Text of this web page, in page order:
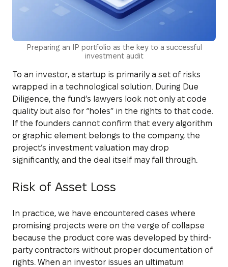
Preparing an IP portfolio as the key to a successful
investment audit
To an investor, a startup is primarily a set of risks
wrapped in a technological solution. During Due
Diligence, the fund’s lawyers look not only at code
quality but also for “holes” in the rights to that code.
If the founders cannot confirm that every algorithm
or graphic element belongs to the company, the
project’s investment valuation may drop
significantly, and the deal itself may fall through.
Risk of Asset Loss
In practice, we have encountered cases where
promising projects were on the verge of collapse
because the product core was developed by third-
party contractors without proper documentation of
rights. When an investor issues an ultimatum